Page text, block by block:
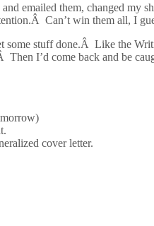
emailed them, changed
Can’t win them all, I
stuff done.Â Like the
I’d come back and be
cover letter.